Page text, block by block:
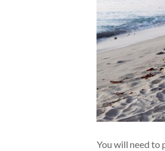
You will need